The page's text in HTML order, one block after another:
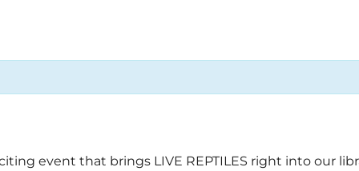
event that brings LIVE REPTILES right into our